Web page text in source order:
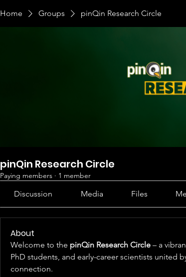
Home Groups pinQin Research Circle
pinQin Research Circle
Paying members · 1 member
Discussion Media Files
About
Welcome to the pinQin Research Circle – a
PhD students, and early-career scientists united
connection.